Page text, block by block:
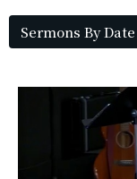
Sermons By Date